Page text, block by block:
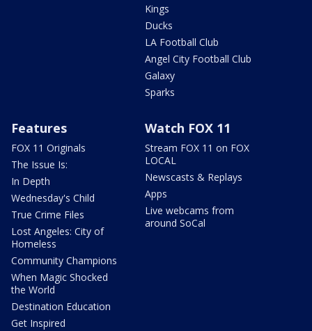
Kings
Ducks
LA Football Club
Angel City Football Club
Galaxy
Sparks
Features
FOX 11 Originals
The Issue Is:
In Depth
Wednesday's Child
True Crime Files
Lost Angeles: City of
Homeless
Community Champions
When Magic Shocked
the World
Destination Education
Get Inspired
Watch FOX 11
Stream FOX 11 on FOX
LOCAL
Newscasts & Replays
Apps
Live webcams from
around SoCal